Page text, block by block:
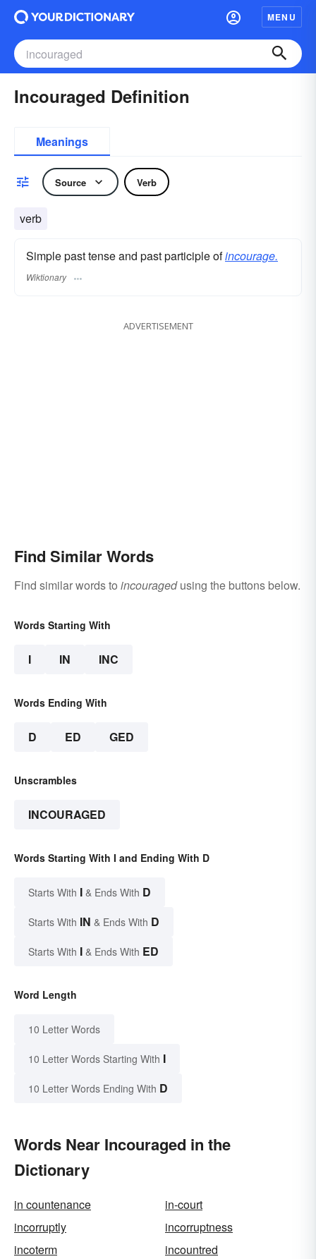
MENU
Incouraged Definition
Meanings
Source Verb
verb
Simple past tense and past participle ofincourage.
Wiktionary
ADVERTISEMENT
Find Similar Words
Find similar words to incouragedusing the buttons below.
Words Starting With
I IN INC
Words Ending With
D ED GED
Unscrambles
INCOURAGED
Words Starting With I and Ending With D
Starts With I & Ends With D
Starts With IN & Ends With D
Starts With I & Ends With ED
Word Length
10 Letter Words
10 Letter Words Starting With I
10 Letter Words Ending With D
Words Near Incouraged in the
Dictionary
in countenance
in-court
incorruptly
incorruptness
incoterm
incountred